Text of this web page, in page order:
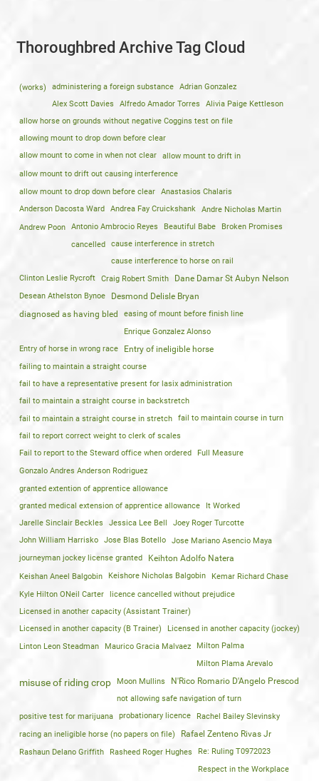
Thoroughbred Archive Tag Cloud
(works) administering a foreign substance
Adrian Gonzalez
Alex Scott Davies
Alfredo Amador Torres
Alivia Paige Kettleson
allow horse on grounds without negative Coggins test on file
allowing mount to drop down before clear
allow mount to come in when not clear
allow mount to drift in
allow mount to drift out causing interference
allow mount to drop down before clear Anastasios Chalaris
Anderson Dacosta Ward Andrea Fay Cruickshank
Andre Nicholas Martin
Andrew Poon
Antonio Ambrocio Reyes Beautiful Babe Broken Promises
cancelled
cause interference in stretch
cause interference to horse on rail
Clinton Leslie Rycroft
Craig Robert Smith Dane Damar St Aubyn Nelson
Desean Athelston Bynoe
Desmond Delisle Bryan
diagnosed as having bled
easing of mount before finish line
Enrique Gonzalez Alonso
Entry of horse in wrong race Entry of ineligible horse
failing to maintain a straight course
fail to have a representative present for lasix administration
fail to maintain a straight course in backstretch
fail to maintain a straight course in stretch
fail to maintain course in turn
fail to report correct weight to clerk of scales
Fail to report to the Steward office when ordered
Full Measure
Gonzalo Andres Anderson Rodriguez
granted extention of apprentice allowance
granted medical extension of apprentice allowance
It Worked
Jarelle Sinclair Beckles
Jessica Lee Bell
Joey Roger Turcotte
John William Harrisko
Jose Blas Botello Jose Mariano Asencio Maya
journeyman jockey license granted
Keihton Adolfo Natera
Keishan Aneel Balgobin
Keishore Nicholas Balgobin
Kemar Richard Chase
Kyle Hilton ONeil Carter licence cancelled without prejudice
Licensed in another capacity (Assistant Trainer)
Licensed in another capacity (B Trainer)
Licensed in another capacity (jockey)
Linton Leon Steadman Maurico Gracia Malvaez Milton Palma
Milton Plama Arevalo
misuse of riding crop Moon Mullins N'Rico Romario D'Angelo Prescod
not allowing safe navigation of turn
positive test for marijuana probationary licence
Rachel Bailey Slevinsky
racing an ineligible horse (no papers on file)
Rafael Zenteno Rivas Jr
Rashaun Delano Griffith
Rasheed Roger Hughes Re: Ruling T0972023
Respect in the Workplace